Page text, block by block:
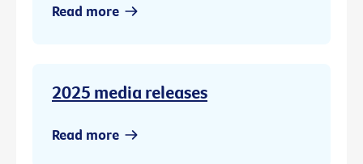
Read more
2025 media releases
Read more